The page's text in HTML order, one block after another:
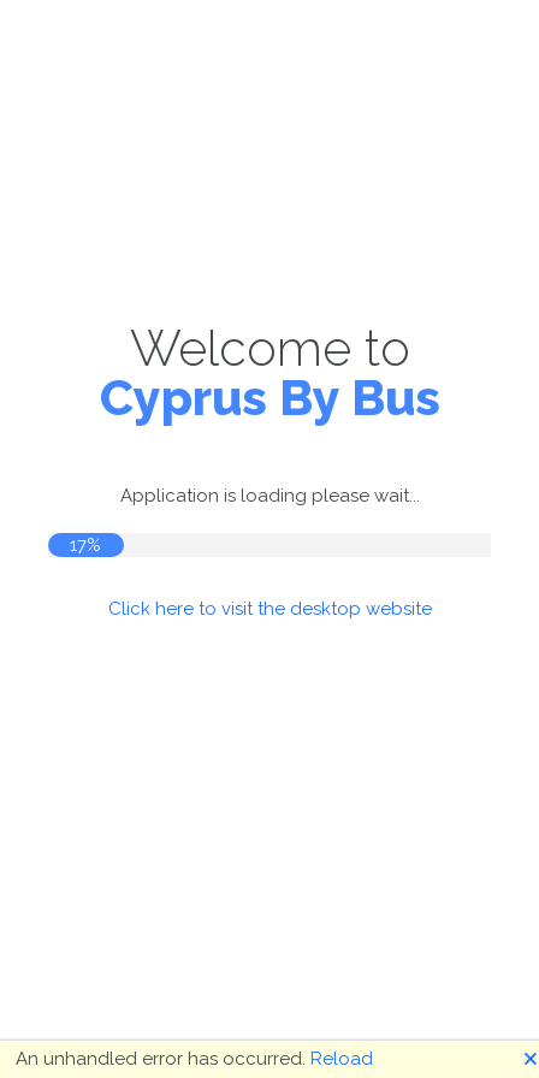
Welcome to
Cyprus By Bus
Application is loading please wait...
17%
Click here to visit the desktop website
An unhandled error has occurred. Reload 🗙